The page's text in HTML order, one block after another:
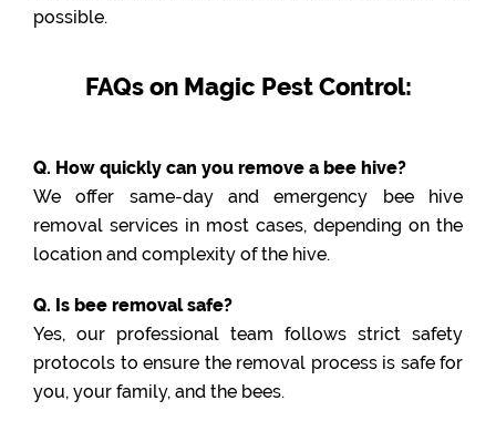
possible.
FAQs on Magic Pest Control:
Q. How quickly can you remove a bee hive?
We offer same-day and emergency bee hive
removal services in most cases, depending on the
location and complexity of the hive.
Q. Is bee removal safe?
Yes, our professional team follows strict safety
protocols to ensure the removal process is safe for
you, your family, and the bees.